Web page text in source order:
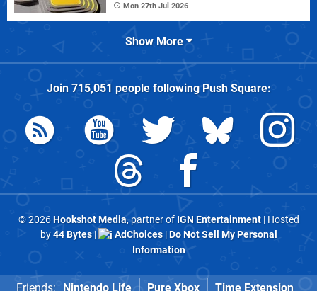
Mon 27th Jul 2026
Show More
Join 715,051 people followingPush Square:
© 2026Hookshot Media, partner of IGN Entertainment| Hosted
by44 Bytes| AdChoices|Do Not Sell My Personal
Information
Friends: Nintendo Life Pure Xbox
Time Extension